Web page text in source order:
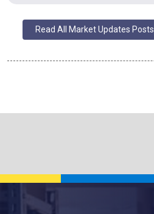
Read All Market Updates Posts